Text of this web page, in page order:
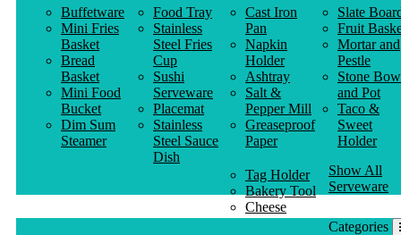
Buffetware
Mini Fries
Basket
Bread
Basket
Mini Food
Bucket
Dim Sum
Steamer
Food Tray
Stainless
Steel Fries
Cup
Sushi
Serveware
Placemat
Stainless
Steel Sauce
Dish
Cast Iron
Pan
Napkin
Holder
Ashtray
Salt &
Pepper Mill
Greaseproof
Paper
Slate
Fruit
Mortar and
Pestle
Stone
and Pot
Taco &
Sweet
Holder
Tag Holder
Bakery Tool
Cheese
Knife
Show All
Serveware
Categories